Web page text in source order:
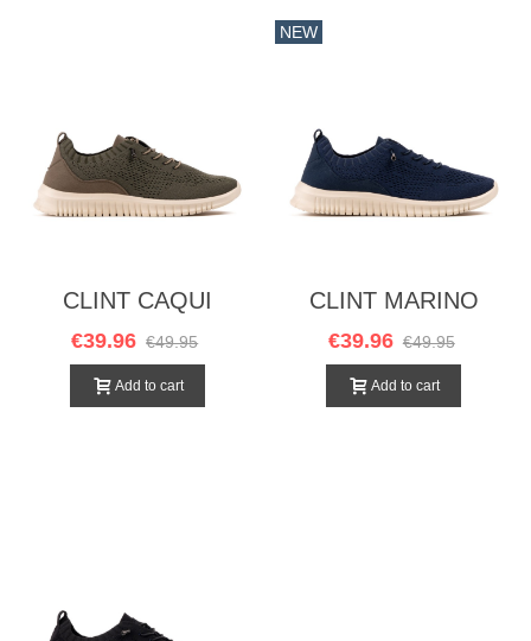
CLINT CAQUI
€39.96 €49.95
Add to cart
NEW
CLINT MARINO
€39.96 €49.95
Add to cart